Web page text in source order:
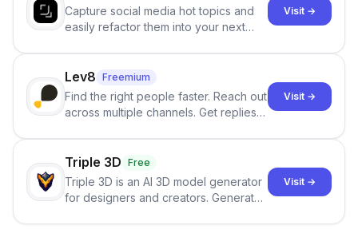
Capture social media hot topics and
easily refactor them into your next
click.
Visit →
Lev8 Freemium
Find the right people faster. Reach out
across multiple channels. Get replies
Visit →
Triple 3D Free
Triple 3D is an AI 3D model generator
for designers and creators. Generate
Visit →